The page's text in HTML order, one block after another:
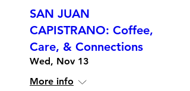
SAN JUAN
CAPISTRANO: Coffee,
Care, & Connections
Wed, Nov 13
More info